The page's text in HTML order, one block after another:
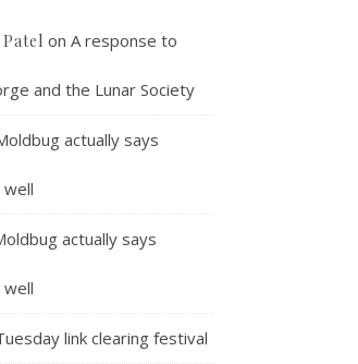
on A response to
and the Lunar Society
actually says
actually says
link clearing festival